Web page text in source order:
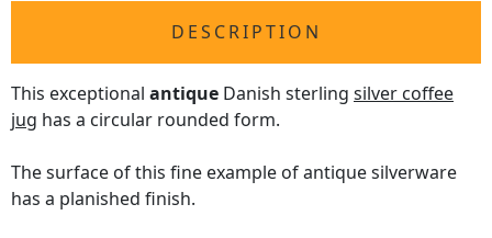
DESCRIPTION
This exceptional antique Danish sterling silver coffee
jug has a circular rounded form.
The surface of this fine example of antique silverware
has a planished finish.